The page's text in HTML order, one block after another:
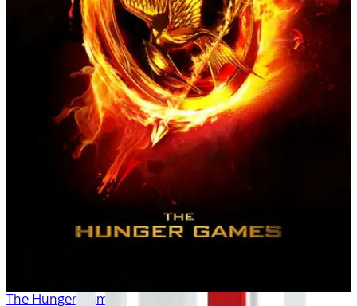
The Hunger Games